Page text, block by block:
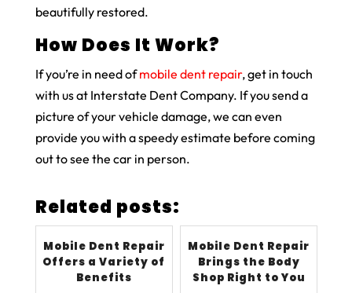
beautifully restored.
How Does It Work?
If you’re in need ofmobile dent repair, get in touch
with us at Interstate Dent Company. If you send a
picture of your vehicle damage, we can even
provide you with a speedy estimate before coming
out to see the car in person.
Related posts:
Mobile Dent Repair
Offers a Variety of
Benefits
Mobile Dent Repair
Brings the Body
Shop Right to You